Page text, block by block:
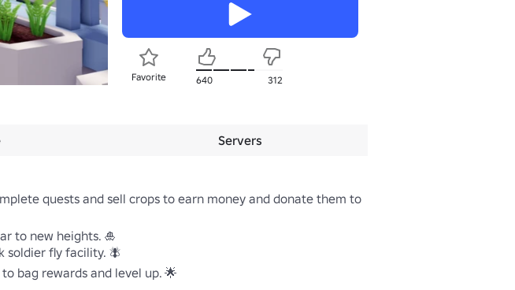
Favorite 640 312
Servers
quests and sell crops to earn money and donate them to
to new heights. 🎍
soldier fly facility. 🪰
bag rewards and level up. 🌟